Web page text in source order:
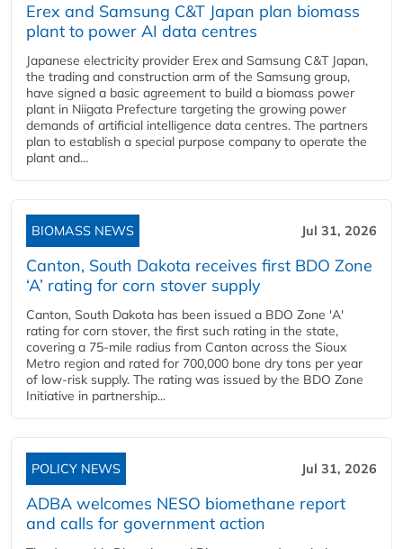
Erex and Samsung C&T Japan plan biomass
plant to power AI data centres
Japanese electricity provider Erex and Samsung C&T Japan,
the trading and construction arm of the Samsung group,
have signed a basic agreement to build a biomass power
plant in Niigata Prefecture targeting the growing power
demands of artificial intelligence data centres. The partners
plan to establish a special purpose company to operate the
plant and...
BIOMASS NEWS Jul 31, 2026
Canton, South Dakota receives first BDO Zone
‘A’ rating for corn stover supply
Canton, South Dakota has been issued a BDO Zone 'A'
rating for corn stover, the first such rating in the state,
covering a 75-mile radius from Canton across the Sioux
Metro region and rated for 700,000 bone dry tons per year
of low-risk supply. The rating was issued by the BDO Zone
Initiative in partnership...
POLICY NEWS Jul 31, 2026
ADBA welcomes NESO biomethane report
and calls for government action